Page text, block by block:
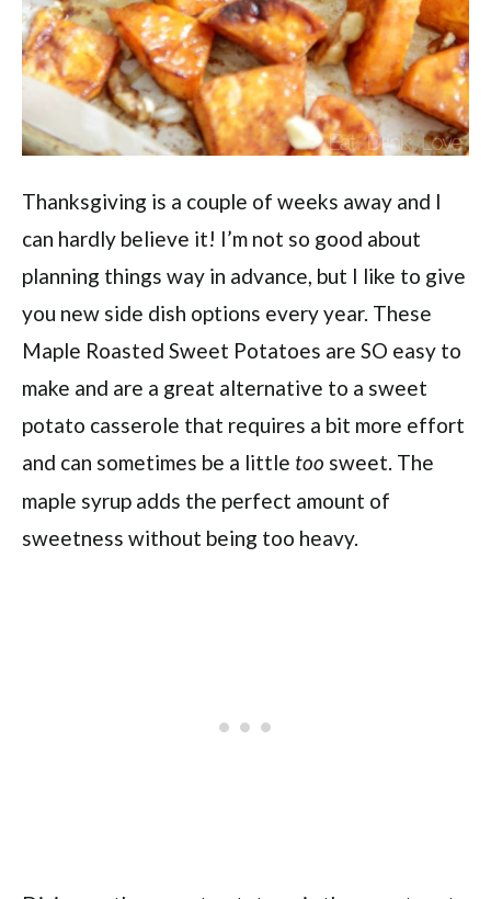
Thanksgiving is a couple of weeks away and I
can hardly believe it! I’m not so good about
planning things way in advance, but I like to give
you new side dish options every year. These
Maple Roasted Sweet Potatoes are SO easy to
make and are a great alternative to a sweet
potato casserole that requires a bit more effort
and can sometimes be a little too sweet. The
maple syrup adds the perfect amount of
sweetness without being too heavy.